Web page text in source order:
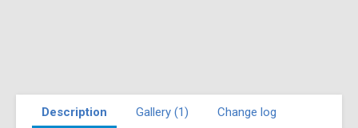
Description Gallery (1) Change log